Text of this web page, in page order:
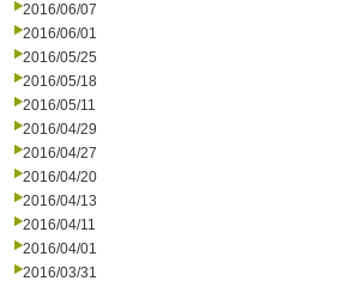
2016/06/07
2016/06/01
2016/05/25
2016/05/18
2016/05/11
2016/04/29
2016/04/27
2016/04/20
2016/04/13
2016/04/11
2016/04/01
2016/03/31